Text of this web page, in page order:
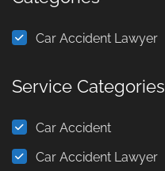
Car Accident Lawyer
Service Categories
Car Accident
Car Accident Lawyer